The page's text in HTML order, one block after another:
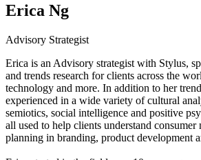
Erica Ng
Advisory Strategist
Erica is an Advisory strategist with Stylus,
and trends research for clients across the
technology and more. In addition to her
experienced in a wide variety of cultural
semiotics, social intelligence and positive
all used to help clients understand consumer
planning in branding, product development